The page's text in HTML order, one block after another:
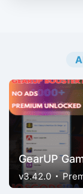
GearUP
v3.42.0